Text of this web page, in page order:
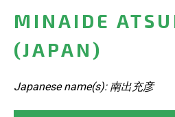
MINAIDE
(JAPAN)
Japanese name(s): 南出充彦